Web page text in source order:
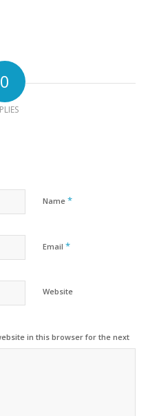
0
Name *
Email *
Website
in this browser for the next